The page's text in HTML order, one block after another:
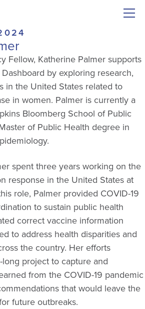
Fellow, Katherine Palmer supports
by exploring research,
in the United States related to
in women. Palmer is currently a
Bloomberg School of Public
of Public Health degree in
spent three years working on the
response in the United States at
role, Palmer provided COVID-19
to sustain public health
correct vaccine information
to address health disparities and
the country. Her efforts
project to capture and
from the COVID-19 pandemic
that would leave the
future outbreaks.